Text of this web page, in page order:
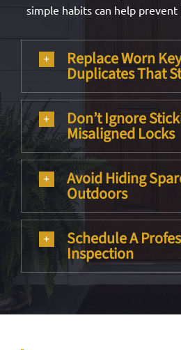
simple habits can help
Replace Worn
Duplicates That
Don’t Ignore
Misaligned Locks
Avoid Hiding
Outdoors
Schedule A
Inspection